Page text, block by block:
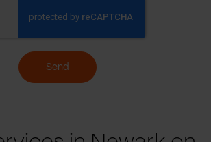
Send